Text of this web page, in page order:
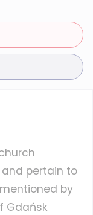
and pertain to
by
Gdańsk